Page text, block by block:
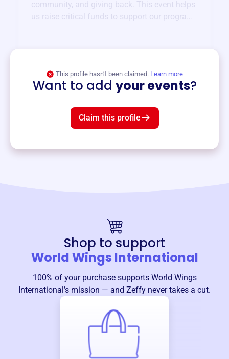
community, and giving back. This event helps
us raise critical funds to support our programs
This profile hasn’t been claimed. Learn more
Want to add your events?
Claim this profile
Shop to support
World Wings International
100% of your purchase supports World Wings
International ’s mission — and Zeffy never takes a cut.